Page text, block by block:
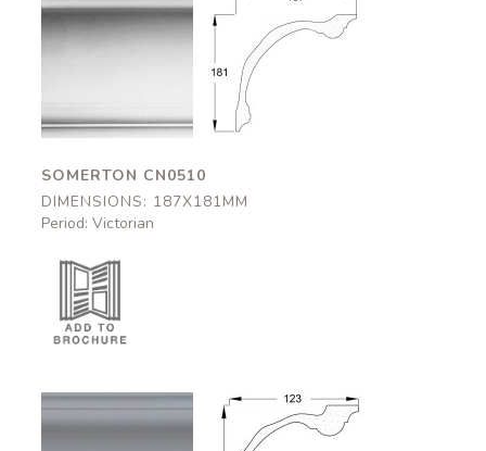
Somerton
187x181mm
SOMERTON CN0510
DIMENSIONS: 187X181MM
Period: Victorian